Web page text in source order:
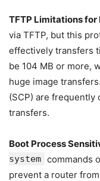
TFTP Limitations for
via TFTP, but this
effectively transfers
be 104 MB or more,
huge image
(SCP) are
transfers.
Boot Process
system commands
prevent a router